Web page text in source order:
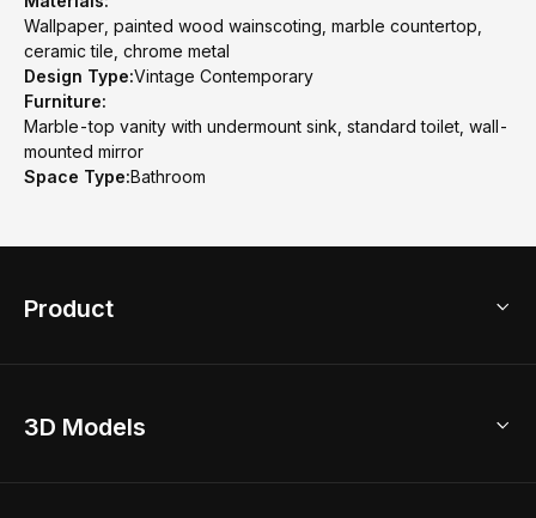
Wallpaper, painted wood wainscoting, marble countertop,
ceramic tile, chrome metal
Design Type:Vintage Contemporary
Furniture:
Marble-top vanity with undermount sink, standard toilet, wall-
mounted mirror
Space Type:Bathroom
Product
Home Remodel
3D Models